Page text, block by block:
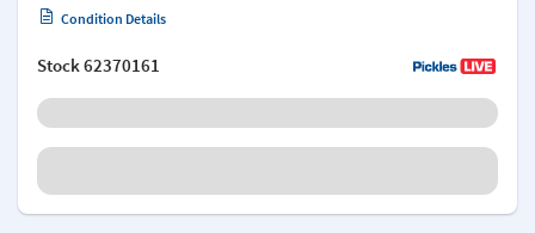
Condition Details
Stock62370161